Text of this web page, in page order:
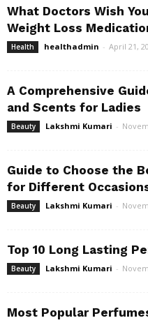
What Doctors Wish
Weight Loss
Health healthadmin - April 21,
A Comprehensive
and Scents for Ladies
Beauty Lakshmi Kumari -
Guide to Choose the
for Different
Beauty Lakshmi Kumari -
Top 10 Long Lasting
Beauty Lakshmi Kumari -
Most Popular